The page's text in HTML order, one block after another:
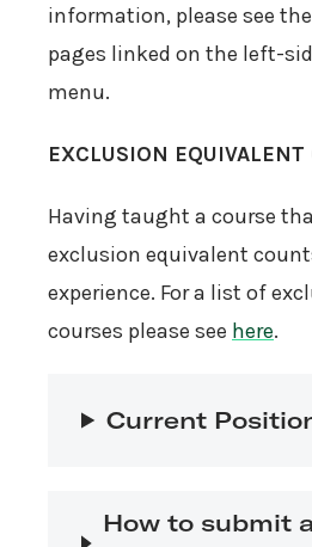
information, please see
pages linked on the left-
menu.
EXCLUSION EQUIVALENT
Having taught a course
exclusion equivalent
experience. For a list of
courses please see here.
Current
How to submit